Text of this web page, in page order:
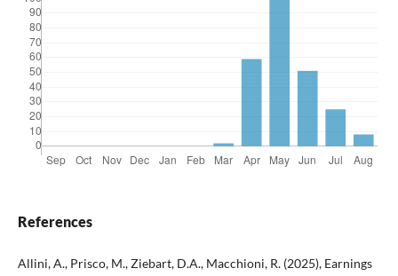
References
Allini, A., Prisco, M., Ziebart, D.A., Macchioni, R. (2025), Earnings